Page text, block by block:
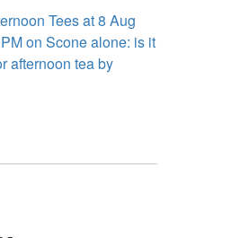
Tees at 8 Aug
on Scone alone: is it
afternoon tea by